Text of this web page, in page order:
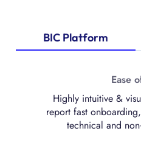
BIC Platform
Ease
Highly intuitive &
report fast
technical and